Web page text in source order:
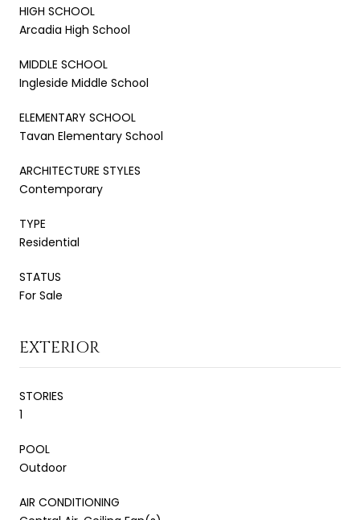
HIGH SCHOOL
Arcadia High School
MIDDLE SCHOOL
Ingleside Middle School
ELEMENTARY SCHOOL
Tavan Elementary School
ARCHITECTURE STYLES
Contemporary
TYPE
Residential
STATUS
For Sale
EXTERIOR
STORIES
1
POOL
Outdoor
AIR CONDITIONING